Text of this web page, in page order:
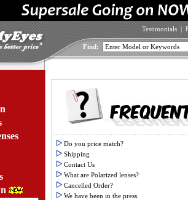
Testimonials |
Find:
Do you price match?
Shipping
Contact Us
What are Polarized lenses?
Cancelled Order?
We have been in the press.